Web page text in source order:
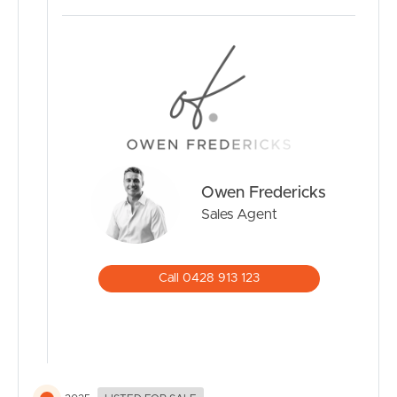
• 5 min drive to Banora Central shopping precinct
• 5 min drive to Club Banora and local schools
• 11 min drive to Tweed City Shopping Centre
• 14 min drive to Kirra beaches and cafes
• 14 min drive to Gold Coast International Airport
• 17 min to Tweed Valley Hospital
Don’t miss your opportunity to secure this quality family
Owen Fredericks
Sales Agent
Call 0428 913 123